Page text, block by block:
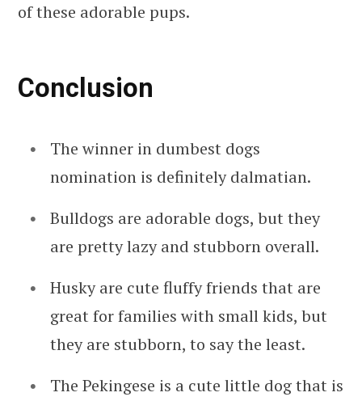
of these adorable pups.
Conclusion
The winner in dumbest dogs
nomination is definitely dalmatian.
Bulldogs are adorable dogs, but they
are pretty lazy and stubborn overall.
Husky are cute fluffy friends that are
great for families with small kids, but
they are stubborn, to say the least.
The Pekingese is a cute little dog that is